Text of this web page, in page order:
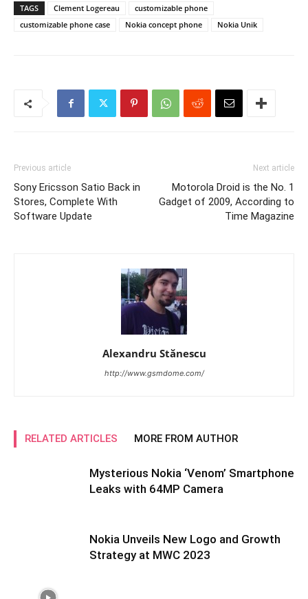
TAGS Clement Logereau
customizable phone
customizable phone case
Nokia concept phone Nokia Unik
Previous article
Sony Ericsson Satio Back in
Stores, Complete With
Software Update
Next article
Motorola Droid is the No. 1
Gadget of 2009, According to
Time Magazine
Alexandru Stănescu
http://www.gsmdome.com/
RELATED ARTICLES MORE FROM AUTHOR
Mysterious Nokia ‘Venom’ Smartphone
Leaks with 64MP Camera
Nokia Unveils New Logo and Growth
Strategy at MWC 2023